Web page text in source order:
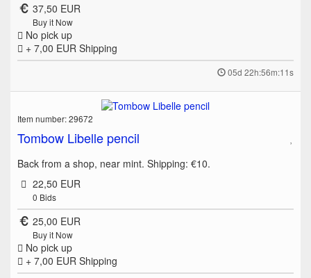
37,50 EUR
Buy it Now
No pick up
+ 7,00 EUR Shipping
05d 22h:56m:11s
Item number: 29672
Tombow Libelle pencil
Back from a shop, near mint. Shipping: €10.
22,50 EUR
0 Bids
25,00 EUR
Buy it Now
No pick up
+ 7,00 EUR Shipping